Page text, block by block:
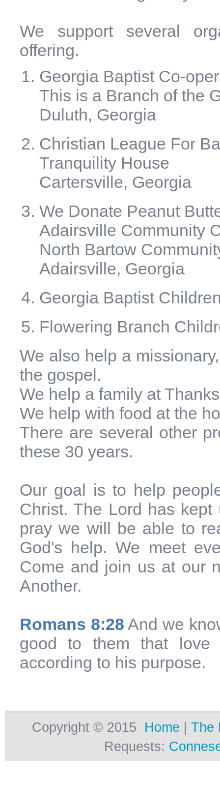
We support several
offering.
Georgia Baptist Co-
This is a Branch of the
Duluth, Georgia
Christian League For
Tranquility House
Cartersville, Georgia
We Donate Peanut
Adairsville Community
North Bartow
Adairsville, Georgia
Georgia Baptist
Flowering Branch
We also help a
the gospel.
We help a family at
We help with food at the
There are several other
these 30 years.
Our goal is to help
Christ. The Lord has
pray we will be able to
God's help. We meet
Come and join us at our
Another.
Romans 8:28 And we
good to them that
according to his purpose.
Copyright © 2015 Home
The
Requests: